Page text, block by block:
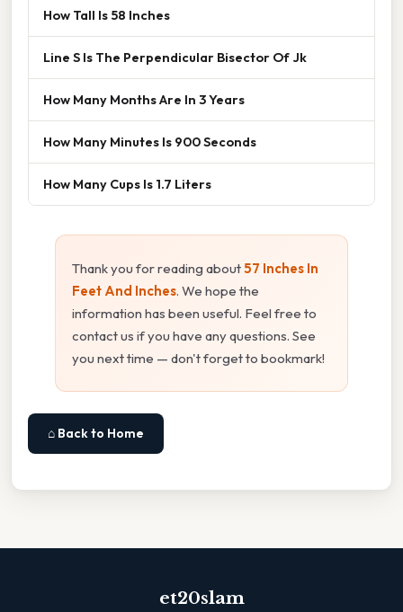
How Tall Is 58 Inches
Line S Is The Perpendicular Bisector Of Jk
How Many Months Are In 3 Years
How Many Minutes Is 900 Seconds
How Many Cups Is 1.7 Liters
Thank you for reading about57 Inches In
Feet And Inches. We hope the
information has been useful. Feel free to
contact us if you have any questions. See
you next time — don't forget to bookmark!
⌂ Back to Home
et20slam